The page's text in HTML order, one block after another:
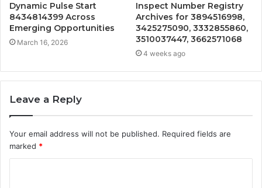
Dynamic Pulse Start
8434814399 Across
Emerging Opportunities
March 16, 2026
Inspect Number Registry
Archives for 3894516998,
3425275090, 3332855860,
3510037447, 3662571068
4 weeks ago
Leave a Reply
Your email address will not be published. Required fields are
marked *